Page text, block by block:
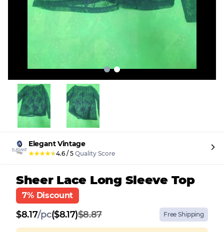
Elegant Vintage
★★★★★4.6 / 5 Quality Score
Sheer Lace Long Sleeve Top
7% Discount
$8.17/pc($8.17)$8.87 Free Shipping